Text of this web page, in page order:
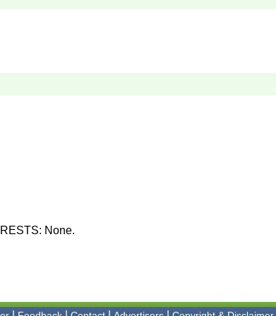
None.